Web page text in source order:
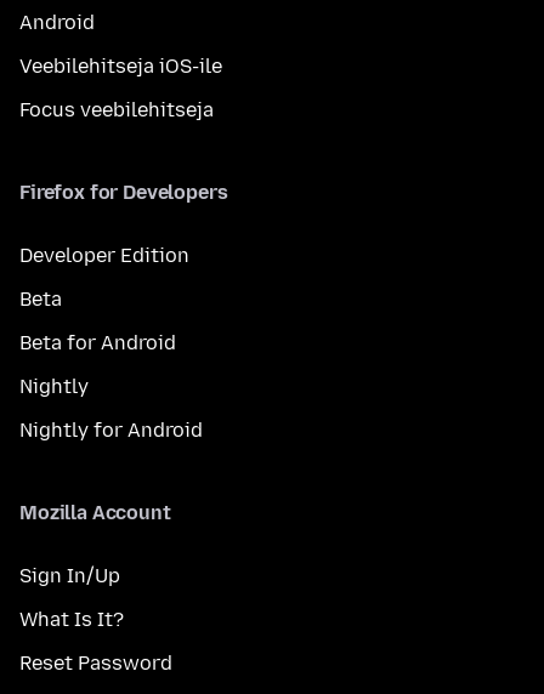
Android
Veebilehitseja iOS-ile
Focus veebilehitseja
Firefox for Developers
Developer Edition
Beta
Beta for Android
Nightly
Nightly for Android
Mozilla Account
Sign In/Up
What Is It?
Reset Password